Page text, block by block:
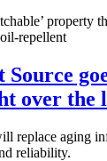
property
repellent
Source
over the
replace aging
reliability.